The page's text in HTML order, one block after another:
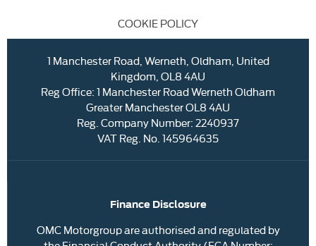
COOKIE POLICY
1 Manchester Road, Werneth, Oldham, United
Kingdom, OL8 4AU
Reg Office:1 Manchester Road Werneth Oldham
Greater Manchester OL8 4AU
Reg. Company Number:2240937
VAT Reg. No.145964635
Finance Disclosure
OMC Motorgroup are authorised and regulated by